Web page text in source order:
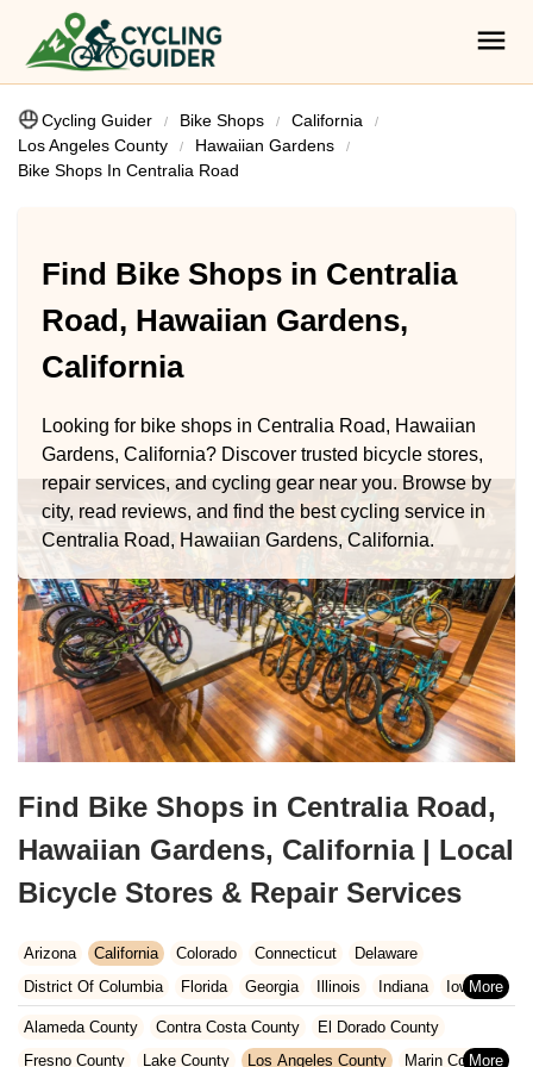
Cycling Guider Bike Shops
California
Los Angeles County
Hawaiian Gardens
Bike Shops In Centralia Road
Find Bike Shops in Centralia
Road, Hawaiian Gardens,
California
Looking for bike shops in Centralia Road, Hawaiian
Gardens, California? Discover trusted bicycle stores,
repair services, and cycling gear near you. Browse by
city, read reviews, and find the best cycling service in
Centralia Road, Hawaiian Gardens, California.
Find Bike Shops in Centralia Road,
Hawaiian Gardens, California | Local
Bicycle Stores & Repair Services
Arizona California Colorado Connecticut
Delaware
District Of Columbia
Florida Georgia Illinois Indiana
Iowa
Kansas
Kentucky Louisiana Maine
Maryland
Massachusetts
Michigan Minnesota Missouri
Nebraska
Alameda County Contra Costa County
El Dorado County
Fresno County
Lake County Los Angeles County
Marin County